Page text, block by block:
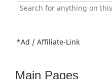
Search
for:
*Ad / Affiliate-Link
Main Pages